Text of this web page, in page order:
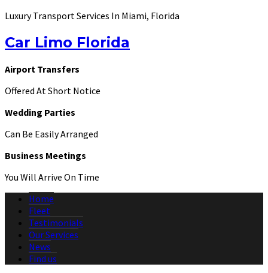
Luxury Transport Services In Miami, Florida
Car Limo Florida
Airport Transfers
Offered At Short Notice
Wedding Parties
Can Be Easily Arranged
Business Meetings
You Will Arrive On Time
Home
Fleet
Testimonials
Our Services
News
Find us